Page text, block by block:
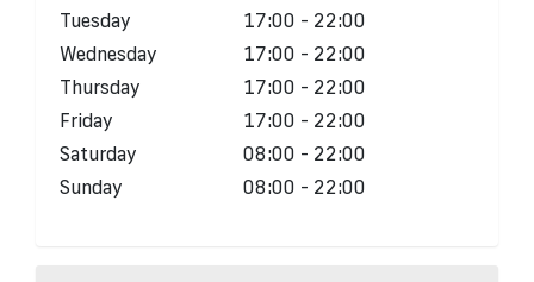
Tuesday
17:00 - 22:00
Wednesday
17:00 - 22:00
Thursday
17:00 - 22:00
Friday
17:00 - 22:00
Saturday
08:00 - 22:00
Sunday
08:00 - 22:00